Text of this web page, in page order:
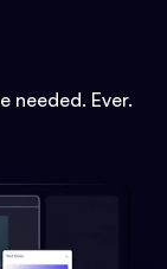
needed. Ever.